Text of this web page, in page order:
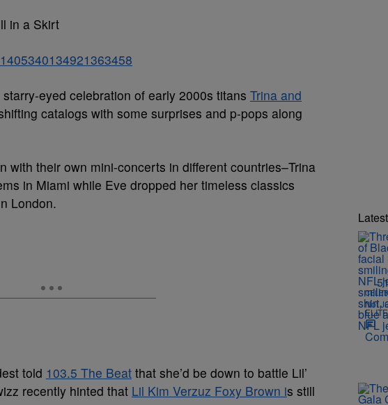
in a Skirt
eyed celebration of early 2000s titans Trina and
catalogs with some surprises and p-pops along
with their own mini-concerts in different countries–Trina
in Miami while Eve dropped her timeless classics
London.
told 103.5 The Beat that she’d be down to battle Lil’
recently hinted that Lil Kim Verzuz Foxy Brown is still
Not